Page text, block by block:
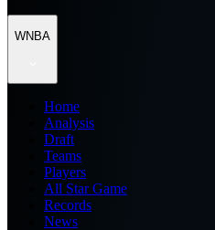
WNBA
Home
Analysis
Draft
Teams
Players
All Star Game
Records
News